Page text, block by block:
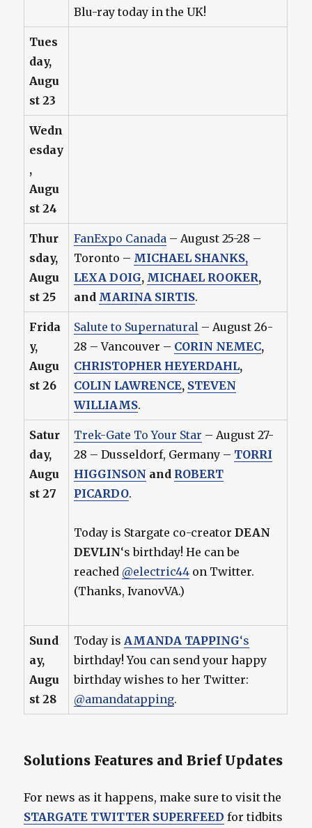
Blu-ray today in the UK!
Tues
day,
Augu
st 23
Wedn
esday
,
Augu
st 24
Thur
sday,
Augu
st 25
FanExpo Canada – August 25-28 –
Toronto – MICHAEL SHANKS,
LEXA DOIG, MICHAEL ROOKER,
and MARINA SIRTIS.
Frida
y,
Augu
st 26
Salute to Supernatural – August 26-
28 – Vancouver – CORIN NEMEC,
CHRISTOPHER HEYERDAHL,
COLIN LAWRENCE, STEVEN
WILLIAMS.
Satur
day,
Augu
st 27
Trek-Gate To Your Star – August 27-
28 – Dusseldorf, Germany – TORRI
HIGGINSON and ROBERT
PICARDO.
Today is Stargate co-creatorDEAN
DEVLIN‘s birthday! He can be
reached @electric44 on Twitter.
(Thanks, IvanovVA.)
Sund
ay,
Augu
st 28
Today is AMANDA TAPPING‘s
birthday! You can send your happy
birthday wishes to her Twitter:
@amandatapping.
Solutions Features and Brief Updates
For news as it happens, make sure to visit the
STARGATE TWITTER SUPERFEED for tidbits